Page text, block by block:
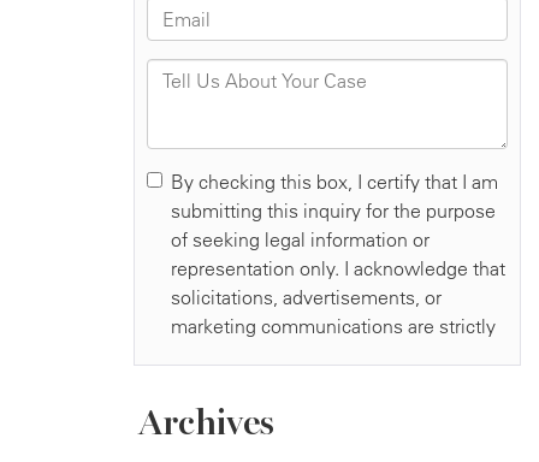
Archives